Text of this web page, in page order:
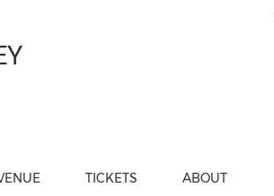
TICKETS ABOUT